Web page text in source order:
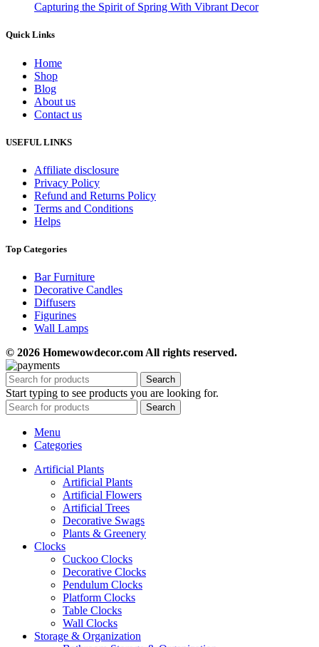
Capturing the Spirit of Spring With Vibrant Decor
Quick Links
Home
Shop
Blog
About us
Contact us
USEFUL LINKS
Affiliate disclosure
Privacy Policy
Refund and Returns Policy
Terms and Conditions
Helps
Top Categories
Bar Furniture
Decorative Candles
Diffusers
Figurines
Wall Lamps
© 2026 Homewowdecor.com All rights reserved.
Search
Start typing to see products you are looking for.
Search
Menu
Categories
Artificial Plants
Artificial Plants
Artificial Flowers
Artificial Trees
Decorative Swags
Plants & Greenery
Clocks
Cuckoo Clocks
Decorative Clocks
Pendulum Clocks
Platform Clocks
Table Clocks
Wall Clocks
Storage & Organization